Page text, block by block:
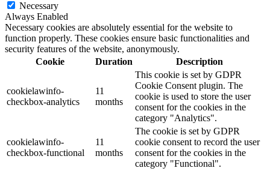
Necessary
Always Enabled
Necessary cookies are absolutely essential for the website to
function properly. These cookies ensure basic functionalities and
security features of the website, anonymously.
Cookie
Duration Description
cookielawinfo-
checkbox-analytics
11
months
This cookie is set by GDPR
Cookie Consent plugin. The
cookie is used to store the user
consent for the cookies in the
category "Analytics".
cookielawinfo-
checkbox-functional
11
months
The cookie is set by GDPR
cookie consent to record the user
consent for the cookies in the
category "Functional".